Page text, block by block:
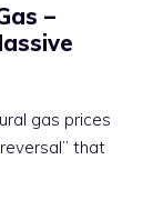
–
gas prices
that